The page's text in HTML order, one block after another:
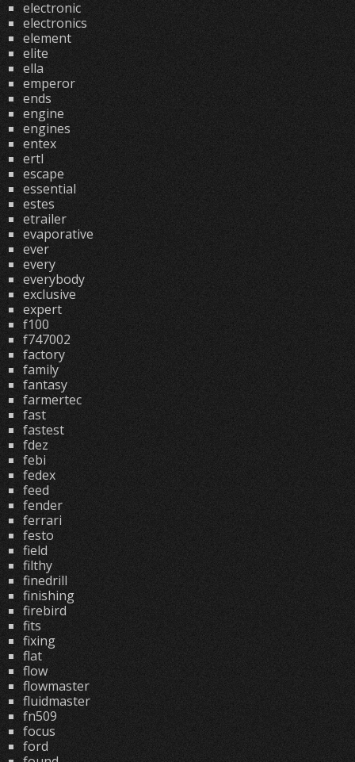
electronic
electronics
element
elite
ella
emperor
ends
engine
engines
entex
ertl
escape
essential
estes
etrailer
evaporative
ever
every
everybody
exclusive
expert
f100
f747002
factory
family
fantasy
farmertec
fast
fastest
fdez
febi
fedex
feed
fender
ferrari
festo
field
filthy
finedrill
finishing
firebird
fits
fixing
flat
flow
flowmaster
fluidmaster
fn509
focus
ford